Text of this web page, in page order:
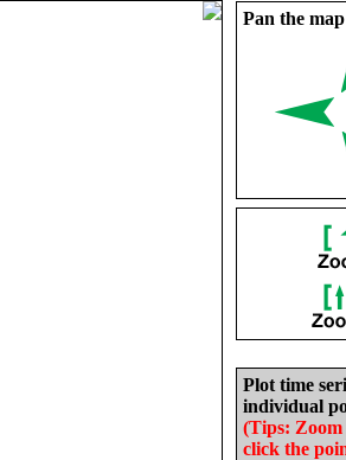
Pan the map
Plot time
individual
(Tips: Zoom
click the